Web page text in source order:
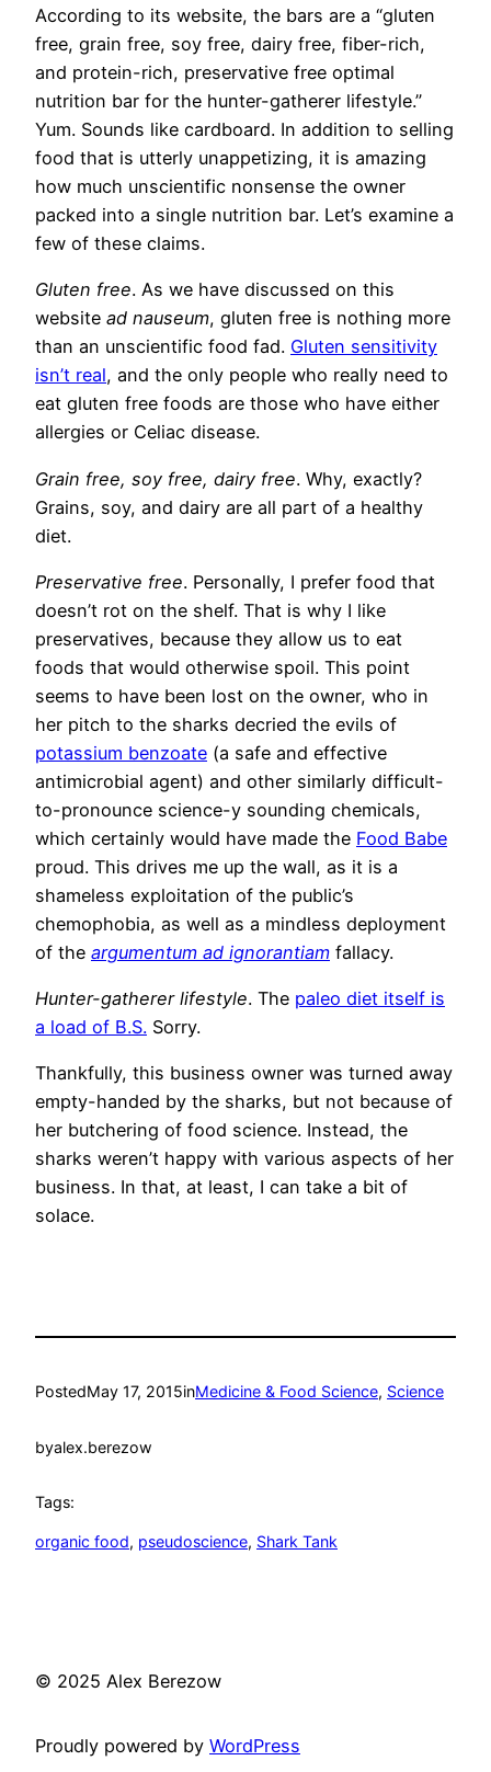
According to its website, the bars are a “gluten
free, grain free, soy free, dairy free, fiber-rich,
and protein-rich, preservative free optimal
nutrition bar for the hunter-gatherer lifestyle.”
Yum. Sounds like cardboard. In addition to selling
food that is utterly unappetizing, it is amazing
how much unscientific nonsense the owner
packed into a single nutrition bar. Let’s examine a
few of these claims.
Gluten free. As we have discussed on this
website ad nauseum, gluten free is nothing more
than an unscientific food fad. Gluten sensitivity
isn’t real, and the only people who really need to
eat gluten free foods are those who have either
allergies or Celiac disease.
Grain free, soy free, dairy free. Why, exactly?
Grains, soy, and dairy are all part of a healthy
diet.
Preservative free. Personally, I prefer food that
doesn’t rot on the shelf. That is why I like
preservatives, because they allow us to eat
foods that would otherwise spoil. This point
seems to have been lost on the owner, who in
her pitch to the sharks decried the evils of
potassium benzoate (a safe and effective
antimicrobial agent) and other similarly difficult-
to-pronounce science-y sounding chemicals,
which certainly would have made the Food Babe
proud. This drives me up the wall, as it is a
shameless exploitation of the public’s
chemophobia, as well as a mindless deployment
of the argumentum ad ignorantiam fallacy.
Hunter-gatherer lifestyle. The paleo diet itself is
a load of B.S. Sorry.
Thankfully, this business owner was turned away
empty-handed by the sharks, but not because of
her butchering of food science. Instead, the
sharks weren’t happy with various aspects of her
business. In that, at least, I can take a bit of
solace.
PostedMay 17, 2015inMedicine & Food Science, Science
byalex.berezow
Tags:
organic food, pseudoscience, Shark Tank
© 2025 Alex Berezow
Proudly powered by WordPress